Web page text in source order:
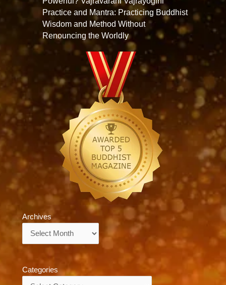
Practice and Mantra: Practicing Buddhist
Wisdom and Method Without
Renouncing the Worldly
Archives
Categories